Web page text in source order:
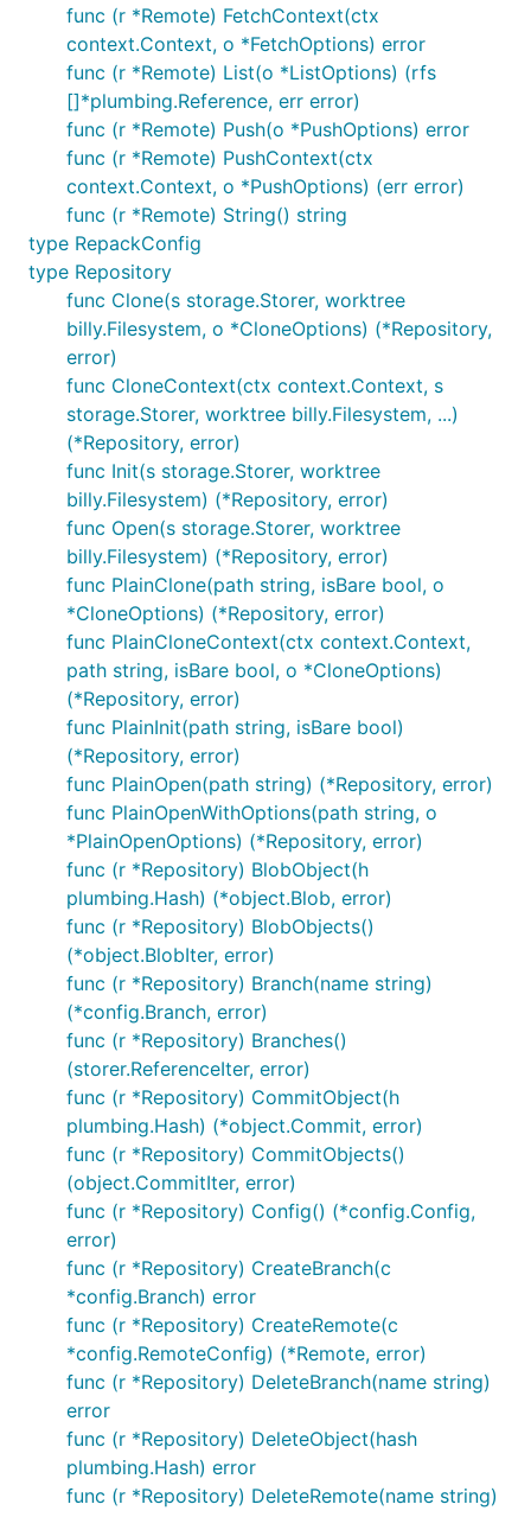
In-memory example
Cloning a repository into memory and printing the
history of HEAD, just like git log does
// Clones the given repository in memory,
// branches and fetching the objects, exactly as:
Info("git clone https://github.com/src-d/go-siva")
r, err := git.Clone(memory.NewStorage(), nil,
    URL: "https://github.com/src-d/go-siva",
CheckIfError(err)
// Gets the HEAD history from HEAD, just like does:
Info("git log")
// ... retrieves the branch pointed by HEAD
ref, err := r.Head()
CheckIfError(err)
// ... retrieves the commit history
cIter, err := r.Log(&git.LogOptions{From:
CheckIfError(err)
// ... just iterates over the commits, printing it
err = cIter.ForEach(func(c *object.Commit) error {
	fmt.Println(c)
	return nil
Outputs:
commit ded8054fd0c3994453e9c8aacaf48d118d42991e
Author: Santiago M. Mola <santi@mola.io>
Date:   Sat Nov 12 21:18:41 2016 +0100
index: ReadFrom/WriteTo returns
commit df707095626f384ce2dc1a83b30f9a21d69b9dfc
Author: Santiago M. Mola <santi@mola.io>
Date:   Fri Nov 11 13:23:22 2016 +0100
    readwriter: fix bug when writing index. (#10)
When using ReadWriter on an existing siva
index entries was not being calculated
You can find thisexampleand many others at the
examplesfolder
Contribute
Contributionsare more than welcome, if you are
func (r *Remote) FetchContext(ctx
context.Context, o *FetchOptions) error
func (r *Remote) List(o *ListOptions) (rfs
[]*plumbing.Reference, err error)
func (r *Remote) Push(o *PushOptions) error
func (r *Remote) PushContext(ctx
context.Context, o *PushOptions) (err error)
func (r *Remote) String() string
type RepackConfig
type Repository
func Clone(s storage.Storer, worktree
billy.Filesystem, o *CloneOptions) (*Repository,
error)
func CloneContext(ctx context.Context, s
storage.Storer, worktree billy.Filesystem, ...)
(*Repository, error)
func Init(s storage.Storer, worktree
billy.Filesystem) (*Repository, error)
func Open(s storage.Storer, worktree
billy.Filesystem) (*Repository, error)
func PlainClone(path string, isBare bool, o
*CloneOptions) (*Repository, error)
func PlainCloneContext(ctx context.Context,
path string, isBare bool, o *CloneOptions)
(*Repository, error)
func PlainInit(path string, isBare bool)
(*Repository, error)
func PlainOpen(path string) (*Repository, error)
func PlainOpenWithOptions(path string, o
*PlainOpenOptions) (*Repository, error)
func (r *Repository) BlobObject(h
plumbing.Hash) (*object.Blob, error)
func (r *Repository) BlobObjects()
(*object.BlobIter, error)
func (r *Repository) Branch(name string)
(*config.Branch, error)
func (r *Repository) Branches()
(storer.ReferenceIter, error)
func (r *Repository) CommitObject(h
plumbing.Hash) (*object.Commit, error)
func (r *Repository) CommitObjects()
(object.CommitIter, error)
func (r *Repository) Config() (*config.Config,
error)
func (r *Repository) CreateBranch(c
*config.Branch) error
func (r *Repository) CreateRemote(c
*config.RemoteConfig) (*Remote, error)
func (r *Repository) DeleteBranch(name string)
error
func (r *Repository) DeleteObject(hash
plumbing.Hash) error
func (r *Repository) DeleteRemote(name string)